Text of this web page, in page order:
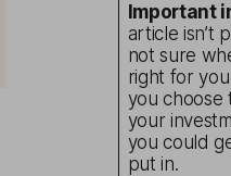
Important
article isn’t
not sure
right for
you choose
your
you could
put in.